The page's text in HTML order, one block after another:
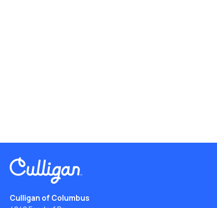
Culligan of Columbus